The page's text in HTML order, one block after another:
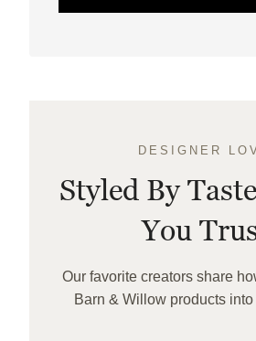
DESIGNER
Styled By
You
Our favorite creators share
Barn & Willow products